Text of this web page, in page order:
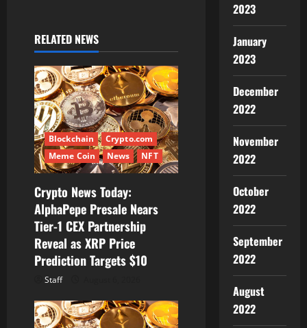
i
g
a
t
i
o
n
RELATED NEWS
Blockchain
Crypto.com
Meme Coin
News NFT
Crypto News Today:
AlphaPepe Presale Nears
Tier-1 CEX Partnership
Reveal as XRP Price
Prediction Targets $10
Staff
2023
January
2023
December
2022
November
2022
October
2022
September
2022
August
2022